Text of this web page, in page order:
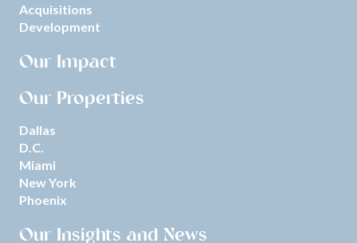
Acquisitions
Development
Our Impact
Our Properties
Dallas
D.C.
Miami
New York
Phoenix
Our Insights and News